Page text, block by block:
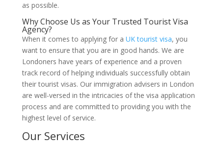
as possible.
Why Choose Us as Your Trusted Tourist Visa
Agency?
When it comes to applying for a UK tourist visa, you
want to ensure that you are in good hands. We are
Londoners have years of experience and a proven
track record of helping individuals successfully obtain
their tourist visas. Our immigration advisers in London
are well-versed in the intricacies of the visa application
process and are committed to providing you with the
highest level of service.
Our Services